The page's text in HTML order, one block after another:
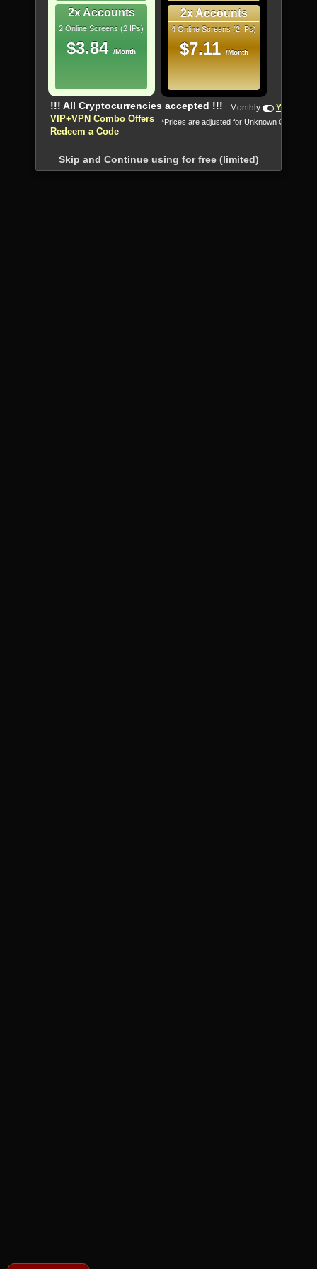
2x Accounts
2 Online Screens (2 IPs)
$3.84 /Month
2x Accounts
4 Online Screens (2 IPs)
$7.11 /Month
!!! All Cryptocurrencies accepted !!!
VIP+VPN Combo Offers
Redeem a Code
Monthly Yearly
*Prices are adjusted for Unknown Country
Skip and Continue using for free (limited)